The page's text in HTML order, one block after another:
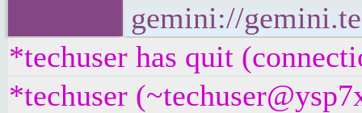
gemini://
*techuser has quit
*techuser